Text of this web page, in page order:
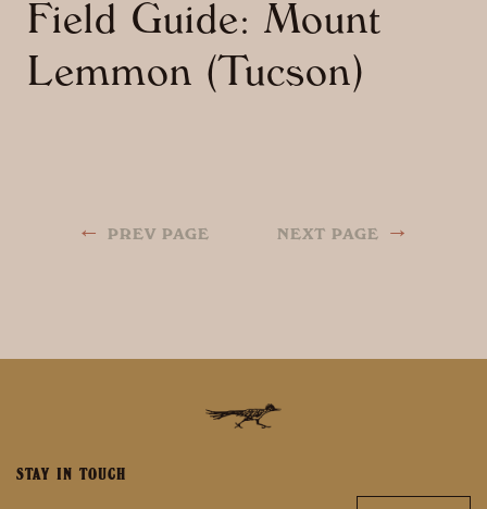
Field Guide: Mount
Lemmon (Tucson)
← PREV PAGE NEXT PAGE →
STAY IN TOUCH